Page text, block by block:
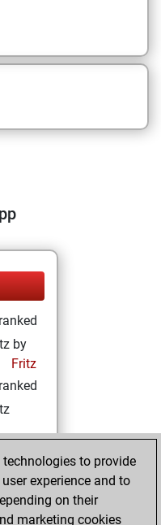
by
Fritz
15,
a
to provide
experience and to
on their
marketing cookies